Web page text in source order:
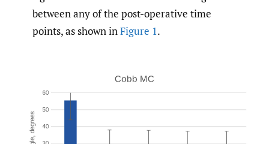
between any of the post-operative time
points, as shown inFigure 1.